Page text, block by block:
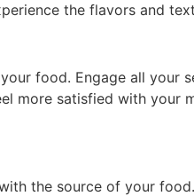
the flavors and
food. Engage all your
more satisfied with your
the source of your